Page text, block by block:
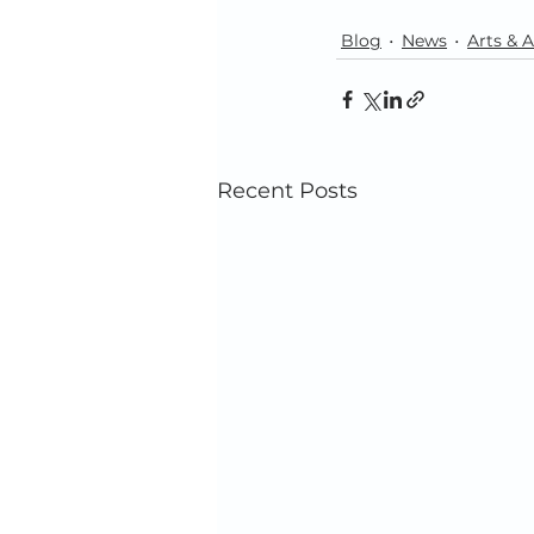
Blog News Arts &
Recent Posts